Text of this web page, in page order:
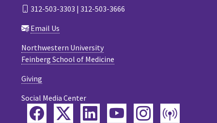
312-503-3303 | 312-503-3666
Email Us
Northwestern University
Feinberg School of Medicine
Giving
Social Media Center
FacebookTwitterLinkedInYouTubeInstagram